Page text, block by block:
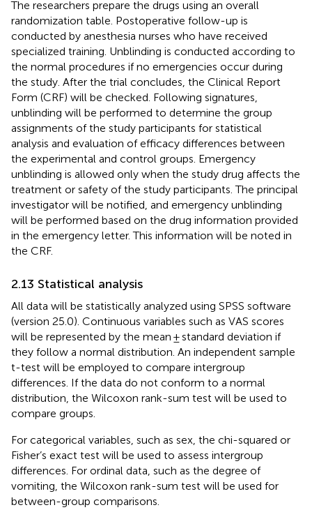
The researchers prepare the drugs using an overall
randomization table. Postoperative follow-up is
conducted by anesthesia nurses who have received
specialized training. Unblinding is conducted according to
the normal procedures if no emergencies occur during
the study. After the trial concludes, the Clinical Report
Form (CRF) will be checked. Following signatures,
unblinding will be performed to determine the group
assignments of the study participants for statistical
analysis and evaluation of efficacy differences between
the experimental and control groups. Emergency
unblinding is allowed only when the study drug affects the
treatment or safety of the study participants. The principal
investigator will be notified, and emergency unblinding
will be performed based on the drug information provided
in the emergency letter. This information will be noted in
the CRF.
2.13 Statistical analysis
All data will be statistically analyzed using SPSS software
(version 25.0). Continuous variables such as VAS scores
will be represented by the mean ± standard deviation if
they follow a normal distribution. An independent sample
t-test will be employed to compare intergroup
differences. If the data do not conform to a normal
distribution, the Wilcoxon rank-sum test will be used to
compare groups.
For categorical variables, such as sex, the chi-squared or
Fisher’s exact test will be used to assess intergroup
differences. For ordinal data, such as the degree of
vomiting, the Wilcoxon rank-sum test will be used for
between-group comparisons.